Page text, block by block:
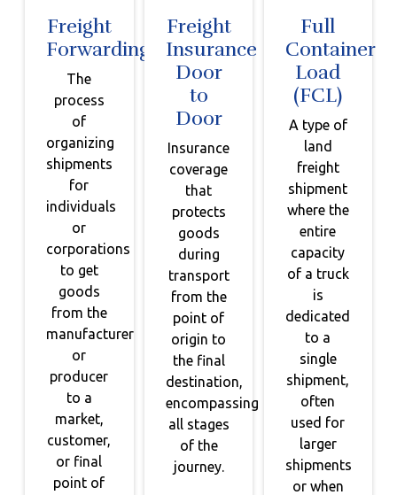
Freight
Forwarding
The
process
of
organizing
shipments
for
individuals
or
corporations
to get
goods
from the
manufacturer
or
producer
to a
market,
customer,
or final
point of
Freight
Insurance
Door
to
Door
Insurance
coverage
that
protects
goods
during
transport
from the
point of
origin to
the final
destination,
encompassing
all stages
of the
journey.
Full
Container
Load
(FCL)
A type of
land
freight
shipment
where the
entire
capacity
of a truck
is
dedicated
to a
single
shipment,
often
used for
larger
shipments
or when